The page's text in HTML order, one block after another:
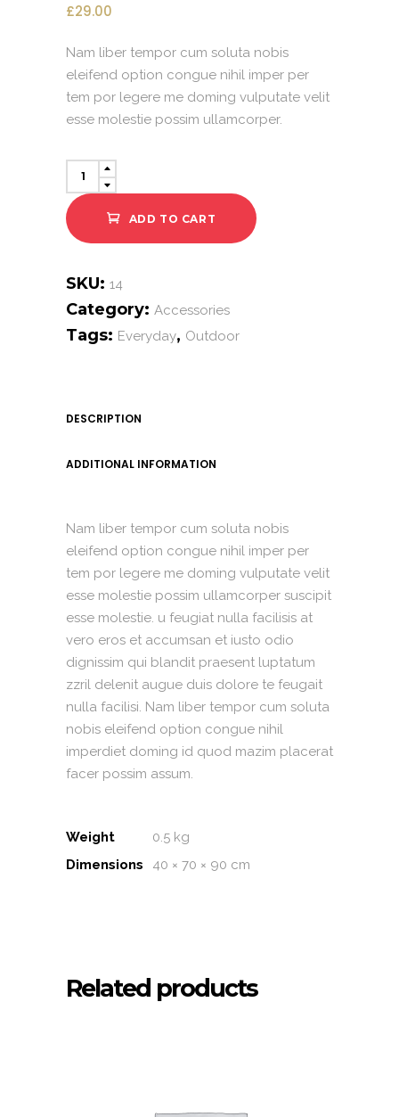
£29.00
Nam liber tempor cum soluta nobis
eleifend option congue nihil imper per
tem por legere me doming vulputate velit
esse molestie possim ullamcorper.
Summer
Hat
quantity
ADD TO CART
SKU: 14
Category: Accessories
Tags: Everyday, Outdoor
DESCRIPTION
ADDITIONAL INFORMATION
Nam liber tempor cum soluta nobis
eleifend option congue nihil imper per
tem por legere me doming vulputate velit
esse molestie possim ullamcorper suscipit
esse molestie. u feugiat nulla facilisis at
vero eros et accumsan et iusto odio
dignissim qui blandit praesent luptatum
zzril delenit augue duis dolore te feugait
nulla facilisi. Nam liber tempor cum soluta
nobis eleifend option congue nihil
imperdiet doming id quod mazim placerat
facer possim assum.
Weight
0.5 kg
Dimensions
40 × 70 × 90 cm
Related products